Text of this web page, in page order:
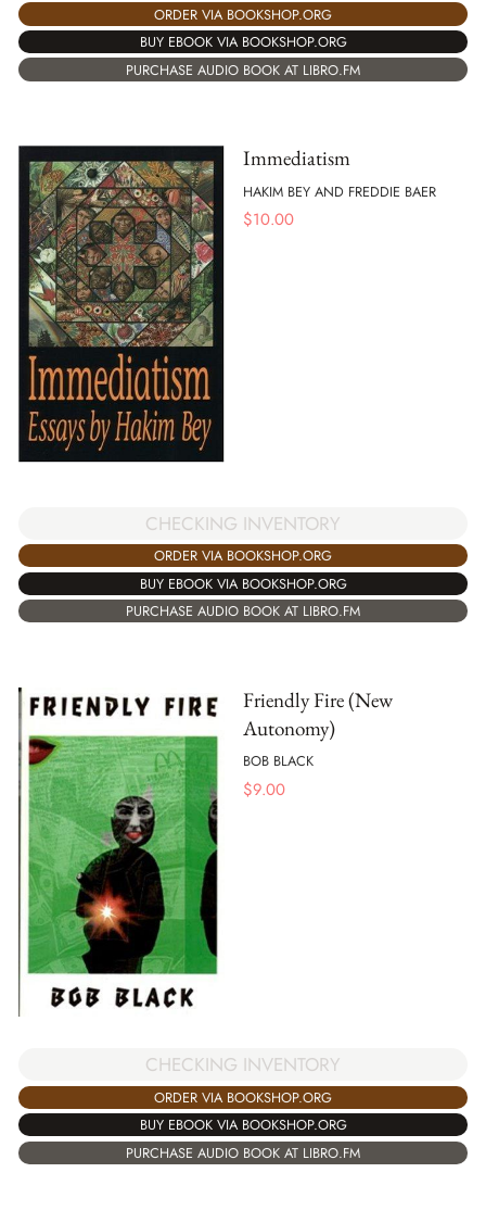
ORDER VIA BOOKSHOP.ORG
BUY EBOOK VIA BOOKSHOP.ORG
PURCHASE AUDIO BOOK AT LIBRO.FM
Immediatism
HAKIM BEY AND FREDDIE BAER
$10.00
CHECKING INVENTORY
ORDER VIA BOOKSHOP.ORG
BUY EBOOK VIA BOOKSHOP.ORG
PURCHASE AUDIO BOOK AT LIBRO.FM
Friendly Fire (New
Autonomy)
BOB BLACK
$9.00
CHECKING INVENTORY
ORDER VIA BOOKSHOP.ORG
BUY EBOOK VIA BOOKSHOP.ORG
PURCHASE AUDIO BOOK AT LIBRO.FM